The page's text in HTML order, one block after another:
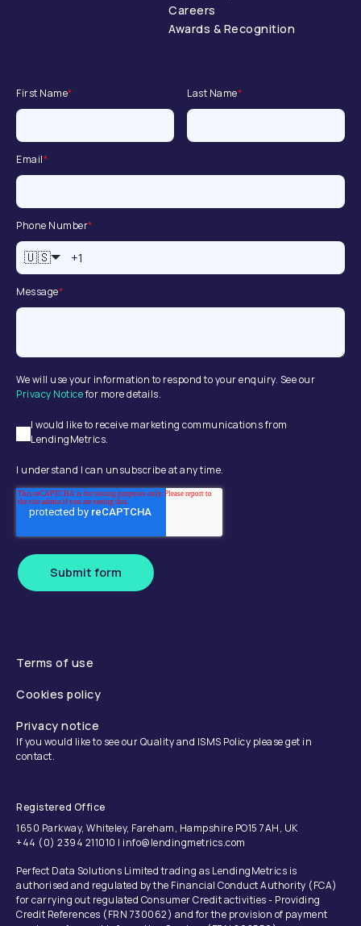
Careers
Awards & Recognition
First Name* Last Name*
Email*
Phone Number*
🇺🇸
Message*
We will use your information to respond to your enquiry. See our
Privacy Noticefor more details.
I would like to receive marketing communications from
LendingMetrics.
I understand I can unsubscribe at any time.
Submit form
Terms of use
Cookies policy
Privacy notice
If you would like to see our Quality and ISMS Policy please get in
contact.
Registered Office
1650 Parkway, Whiteley, Fareham, Hampshire PO15 7AH, UK
+44 (0) 2394 211010 | info@lendingmetrics.com
Perfect Data Solutions Limited trading as LendingMetrics is
authorised and regulated by the Financial Conduct Authority (FCA)
for carrying out regulated Consumer Credit activities - Providing
Credit References (FRN 730062) and for the provision of payment